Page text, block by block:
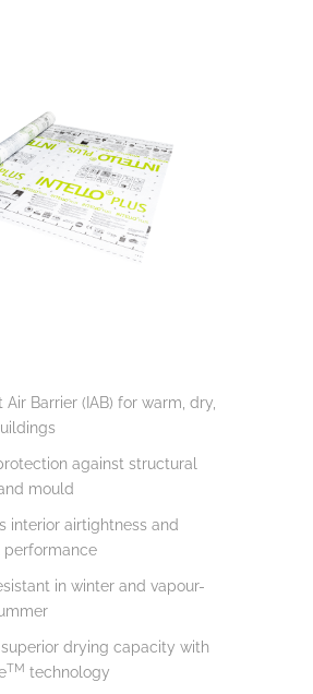
Air Barrier (IAB) for warm, dry,
against structural
mould
interior airtightness and
performance
in winter and vapour-
drying capacity with
TM technology